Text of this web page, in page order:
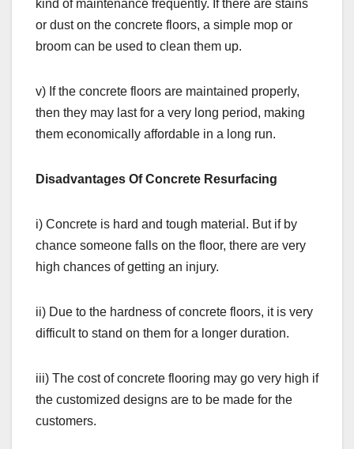
kind of maintenance frequently. If there are stains
or dust on the concrete floors, a simple mop or
broom can be used to clean them up.
v) If the concrete floors are maintained properly,
then they may last for a very long period, making
them economically affordable in a long run.
Disadvantages Of Concrete Resurfacing
i) Concrete is hard and tough material. But if by
chance someone falls on the floor, there are very
high chances of getting an injury.
ii) Due to the hardness of concrete floors, it is very
difficult to stand on them for a longer duration.
iii) The cost of concrete flooring may go very high if
the customized designs are to be made for the
customers.